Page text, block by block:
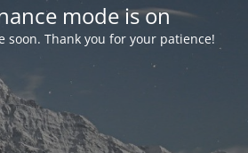
mode is on
soon. Thank you for your patience!